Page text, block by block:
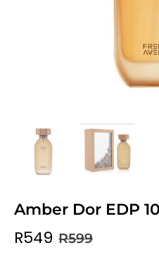
Amber Dor EDP
R549 R599